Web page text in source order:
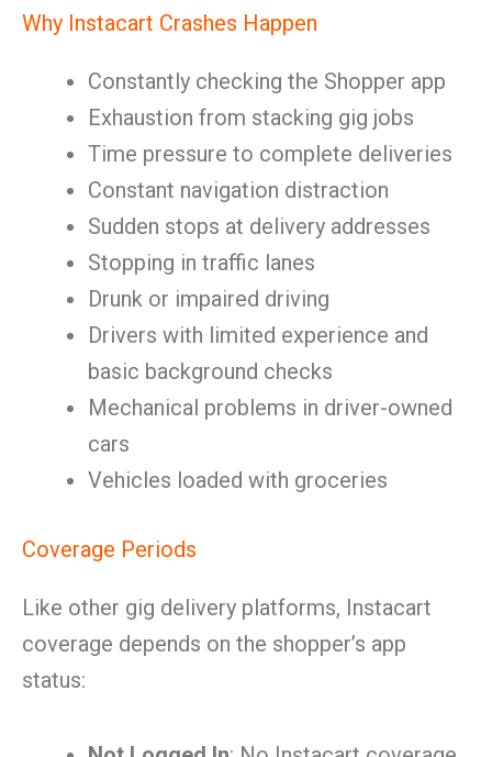
Why Instacart Crashes Happen
Constantly checking the Shopper app
Exhaustion from stacking gig jobs
Time pressure to complete deliveries
Constant navigation distraction
Sudden stops at delivery addresses
Stopping in traffic lanes
Drunk or impaired driving
Drivers with limited experience and
basic background checks
Mechanical problems in driver-owned
cars
Vehicles loaded with groceries
Coverage Periods
Like other gig delivery platforms, Instacart
coverage depends on the shopper’s app
status: